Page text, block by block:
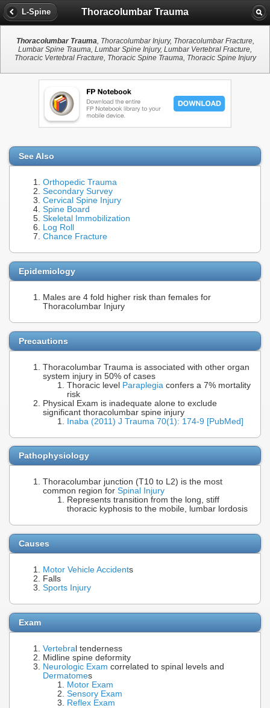
L-Spine Thoracolumbar Trauma
Thoracolumbar Trauma, Thoracolumbar Injury, Thoracolumbar Fracture,
Lumbar Spine Trauma, Lumbar Spine Injury, Lumbar Vertebral Fracture,
Thoracic Vertebral Fracture, Thoracic Spine Trauma, Thoracic Spine Injury
See Also
Orthopedic Trauma
Secondary Survey
Cervical Spine Injury
Spine Board
Skeletal Immobilization
Log Roll
Chance Fracture
Epidemiology
Males are 4 fold higher risk than females for
Thoracolumbar Injury
Precautions
Thoracolumbar Trauma is associated with other organ
system injury in 50% of cases
Thoracic level Paraplegia confers a 7% mortality
risk
Physical Exam is inadequate alone to exclude
significant thoracolumbar spine injury
Inaba (2011) J Trauma 70(1): 174-9 [PubMed]
Pathophysiology
Thoracolumbar junction (T10 to L2) is the most
common region for Spinal Injury
Represents transition from the long, stiff
thoracic kyphosis to the mobile, lumbar lordosis
Causes
Motor Vehicle Accidents
Falls
Sports Injury
Exam
Vertebral tenderness
Midline spine deformity
Neurologic Exam correlated to spinal levels and
Dermatomes
Motor Exam
Sensory Exam
Reflex Exam